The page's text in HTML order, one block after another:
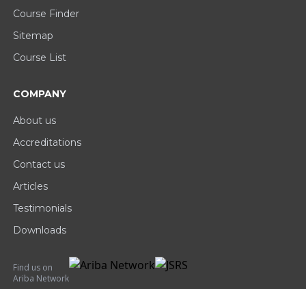
Course Finder
Sitemap
Course List
COMPANY
About us
Accreditations
Contact us
Articles
Testimonials
Downloads
Find us on
Ariba Network